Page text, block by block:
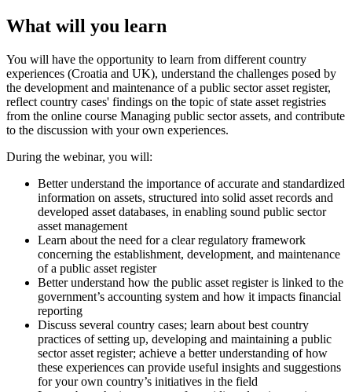
What will you learn
You will have the opportunity to learn from different country
experiences (Croatia and UK), understand the challenges posed by
the development and maintenance of a public sector asset register,
reflect country cases' findings on the topic of state asset registries
from the online course Managing public sector assets, and contribute
to the discussion with your own experiences.
During the webinar, you will:
Better understand the importance of accurate and standardized
information on assets, structured into solid asset records and
developed asset databases, in enabling sound public sector
asset management
Learn about the need for a clear regulatory framework
concerning the establishment, development, and maintenance
of a public asset register
Better understand how the public asset register is linked to the
government’s accounting system and how it impacts financial
reporting
Discuss several country cases; learn about best country
practices of setting up, developing and maintaining a public
sector asset register; achieve a better understanding of how
these experiences can provide useful insights and suggestions
for your own country’s initiatives in the field